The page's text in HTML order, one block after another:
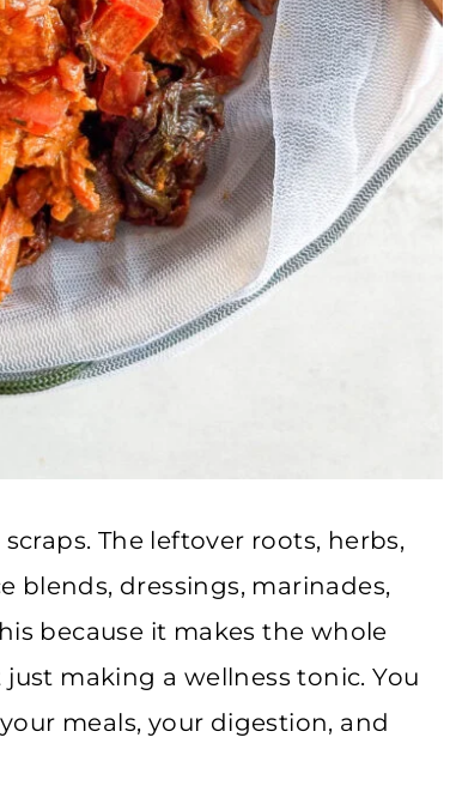
The leftover roots, herbs,
blends, dressings, marinades,
because it makes the whole
making a wellness tonic. You
meals, your digestion, and